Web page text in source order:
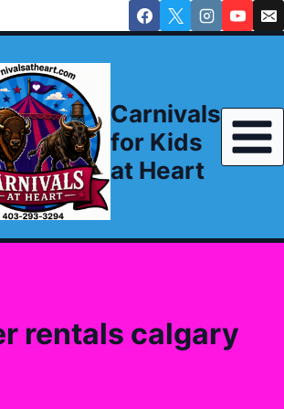
Carnivals
for Kids
at Heart
rentals calgary